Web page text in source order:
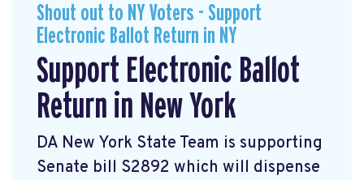
Shout out to NY Voters - Support
Electronic Ballot Return in NY
Support Electronic Ballot
Return in New York
DA New York State Team is supporting
Senate bill S2892 which will dispense